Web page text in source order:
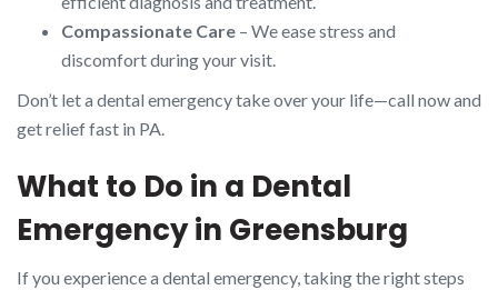
Compassionate Care – We ease stress and
discomfort during your visit.
Don’t let a dental emergency take over your life—call now and
get relief fast in PA.
What to Do in a Dental
Emergency in Greensburg
If you experience a dental emergency, taking the right steps